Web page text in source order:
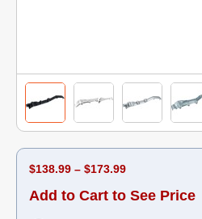
$138.99 – $173.99
Add to Cart to See Price